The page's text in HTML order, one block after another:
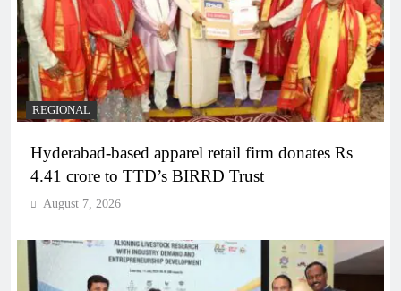
REGIONAL
Hyderabad-based apparel retail firm donates Rs
4.41 crore to TTD’s BIRRD Trust
August 7, 2026